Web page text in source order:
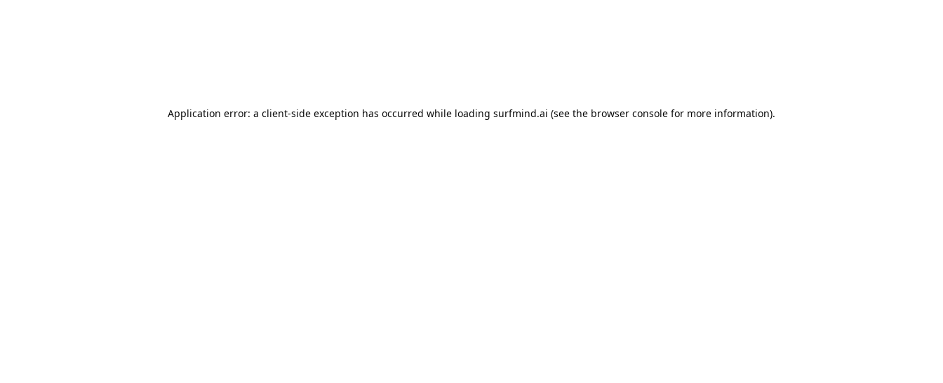
Application error: a client-side exception has occurred while loading surfmind.ai (see the browser console for more information).